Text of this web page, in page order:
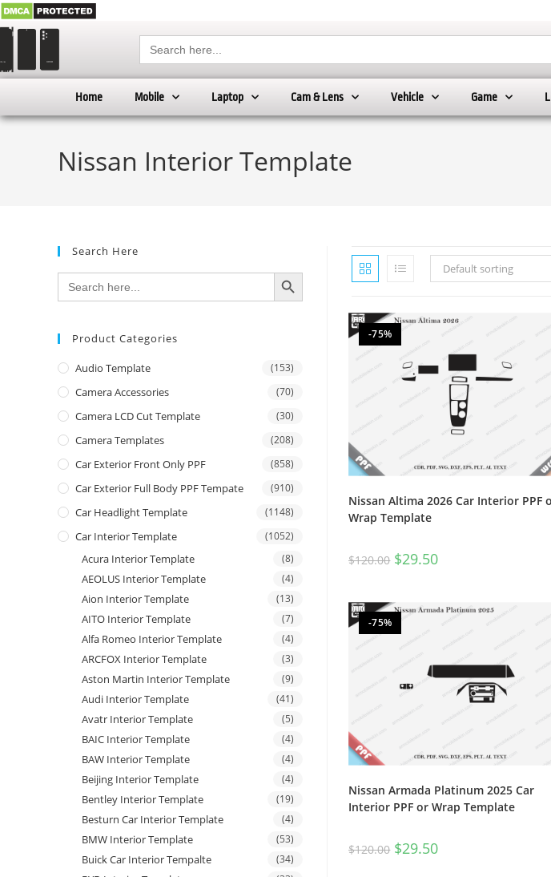
Search
for:
Home Mobile Laptop Cam & Lens Vehicle Game
Nissan Interior Template
Default sorting
-75%
Nissan Altima 2026 Car Interior PPF
Wrap Template
$120.00 $29.50
-75%
Nissan Armada Platinum 2025 Car
Interior PPF or Wrap Template
$120.00 $29.50
Search Here
Search
for:
SEARCH BUTTON
Product Categories
Audio Template (153)
Camera Accessories (70)
Camera LCD Cut Template (30)
Camera Templates (208)
Car Exterior Front Only PPF (858)
Car Exterior Full Body PPF Tempate (910)
Car Headlight Template (1148)
Car Interior Template (1052)
Acura Interior Template (8)
AEOLUS Interior Template (4)
Aion Interior Template (13)
AITO Interior Template (7)
Alfa Romeo Interior Template (4)
ARCFOX Interior Template (3)
Aston Martin Interior Template (9)
Audi Interior Template (41)
Avatr Interior Template (5)
BAIC Interior Template (4)
BAW Interior Template (4)
Beijing Interior Template (4)
Bentley Interior Template (19)
Besturn Car Interior Template (4)
BMW Interior Template (53)
Buick Car Interior Tempalte (34)